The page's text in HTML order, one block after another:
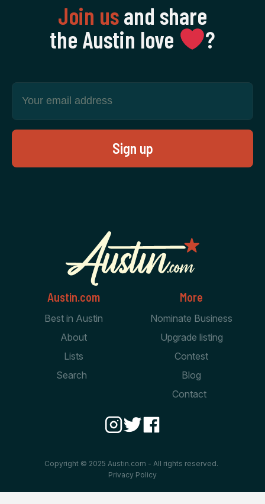
Join usand share
the Austin love
‍?
Austin.com
Best in Austin
About
Lists
Search
More
Nominate Business
Upgrade listing
Contest
Blog
Contact
Copyright © 2025 Austin.com - All rights reserved.
Privacy Policy